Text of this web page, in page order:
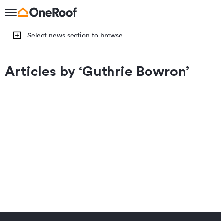
Select news section to browse
Articles by ‘Guthrie Bowron’